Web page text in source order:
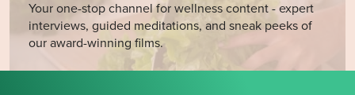
Your one-stop channel for wellness content - expert
interviews, guided meditations, and sneak peeks of
our award-winning films.